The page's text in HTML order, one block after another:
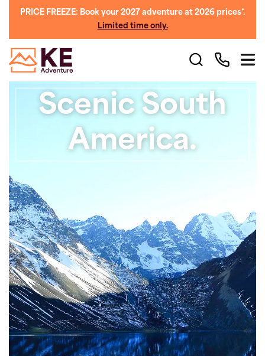
PRICE FREEZE: Book your 2027 adventure at 2026 prices*.
Limited time only.
Scenic South
America.